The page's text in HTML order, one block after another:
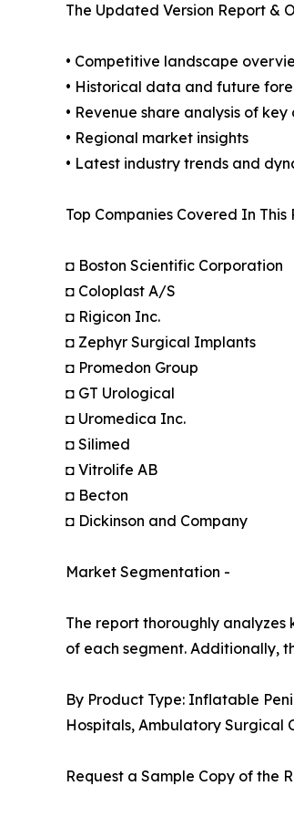
The Updated Version Report &
• Competitive landscape
• Historical data and future
• Revenue share analysis of key
• Regional market insights
• Latest industry trends and
Top Companies Covered In This
◘ Boston Scientific Corporation
◘ Coloplast A/S
◘ Rigicon Inc.
◘ Zephyr Surgical Implants
◘ Promedon Group
◘ GT Urological
◘ Uromedica Inc.
◘ Silimed
◘ Vitrolife AB
◘ Becton
◘ Dickinson and Company
Market Segmentation -
The report thoroughly
of each segment. Additionally,
By Product Type: Inflatable
Hospitals, Ambulatory Surgical
Request a Sample Copy of the